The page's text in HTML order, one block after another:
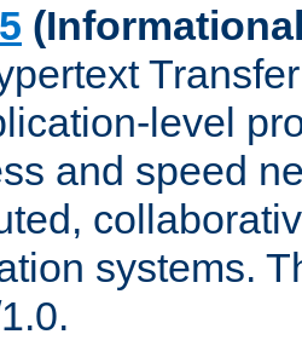
level
and speed
systems.